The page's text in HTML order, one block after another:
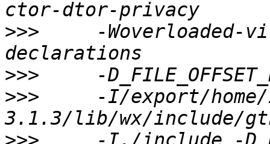
>>>
-Woverloaded-
>>>
>>>
-I/export/